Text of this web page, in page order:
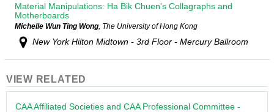
Material Manipulations: Ha Bik Chuen’s Collagraphs and
Motherboards
Michelle Wun Ting Wong, The University of Hong Kong
New York Hilton Midtown - 3rd Floor - Mercury Ballroom
VIEW RELATED
CAA Affiliated Societies and CAA Professional Committee -